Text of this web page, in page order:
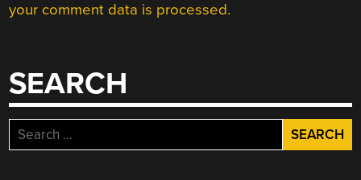
your comment data is processed.
SEARCH
Search
for: